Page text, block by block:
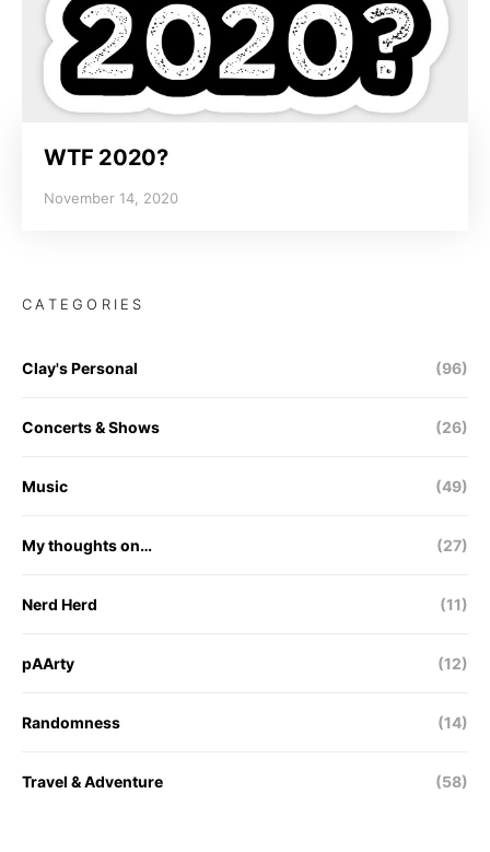
WTF 2020?
November 14, 2020
CATEGORIES
Clay's Personal (96)
Concerts & Shows (26)
Music (49)
My thoughts on… (27)
Nerd Herd (11)
pAArty (12)
Randomness (14)
Travel & Adventure (58)